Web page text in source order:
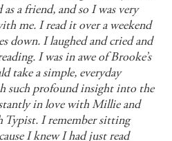
a friend, and so I was very
me. I read it over a weekend
down. I laughed and cried and
I was in awe of Brooke’s
take a simple, everyday
such profound insight into the
in love with Millie and
Typist. I remember sitting
I knew I had just read